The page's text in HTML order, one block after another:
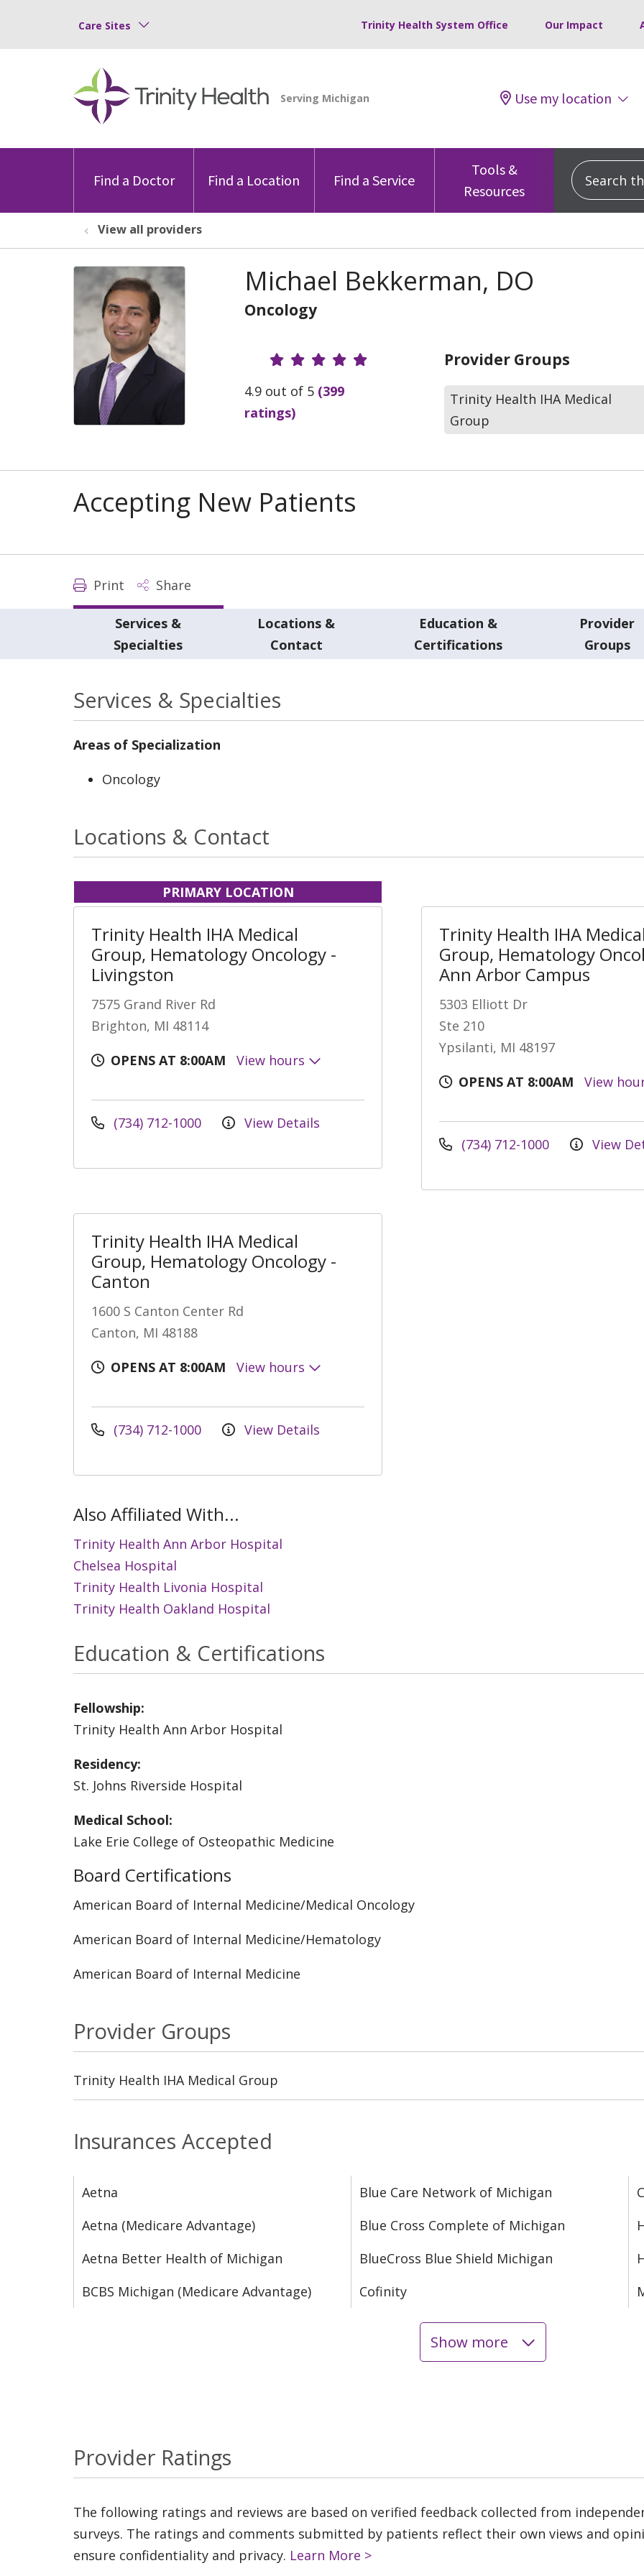
Care Sites Trinity Health System Office Our Impact
Use my location
Find a Doctor Find a Location Find a Service
Tools &
Resources
Search this
View all providers
Michael Bekkerman, DO
Oncology
Provider Ratings
4.9 out of 5 (399
ratings)
Provider Groups
Trinity Health IHA Medical
Group
Accepting New Patients
Print Share
Services &
Specialties
Locations &
Contact
Education &
Certifications
Provider
Groups
Services & Specialties
Areas of Specialization
Oncology
Locations & Contact
PRIMARY LOCATION
Trinity Health IHA Medical
Group, Hematology Oncology -
Livingston
7575 Grand River Rd
Brighton, MI 48114
OPENS AT 8:00AM
View hours
(734) 712-1000 View Details
Trinity Health IHA Medical
Group, Hematology
Ann Arbor Campus
5303 Elliott Dr
Ste 210
Ypsilanti, MI 48197
OPENS AT 8:00AM
View
(734) 712-1000 View
Trinity Health IHA Medical
Group, Hematology Oncology -
Canton
1600 S Canton Center Rd
Canton, MI 48188
OPENS AT 8:00AM
View hours
(734) 712-1000 View Details
Also Affiliated With...
Trinity Health Ann Arbor Hospital
Chelsea Hospital
Trinity Health Livonia Hospital
Trinity Health Oakland Hospital
Insurances Accepted
Aetna
Aetna (Medicare Advantage)
Aetna Better Health of Michigan
BCBS Michigan (Medicare Advantage)
Blue Care Network of Michigan
Blue Cross Complete of Michigan
BlueCross Blue Shield Michigan
Cofinity
Show more
Education & Certifications
Fellowship:
Trinity Health Ann Arbor Hospital
Residency:
St. Johns Riverside Hospital
Medical School:
Lake Erie College of Osteopathic Medicine
Board Certifications
American Board of Internal Medicine/Medical Oncology
American Board of Internal Medicine/Hematology
American Board of Internal Medicine
Provider Groups
Trinity Health IHA Medical Group
Provider Ratings
The following ratings and reviews are based on verified feedback collected from
surveys. The ratings and comments submitted by patients reflect their own views and
ensure confidentiality and privacy. Learn More >